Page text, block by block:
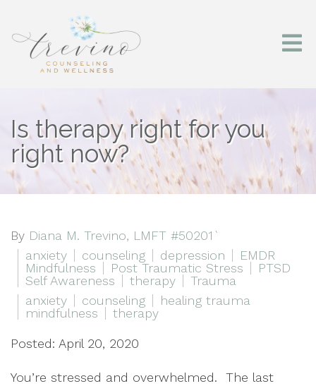
Is therapy right for you
right now?
By Diana M. Trevino, LMFT #50201`
anxiety
counseling depression
EMDR
Mindfulness
Post Traumatic Stress
PTSD
Self Awareness
therapy
Trauma
anxiety
counseling
healing trauma
mindfulness
therapy
Posted: April 20, 2020
You’re stressed and overwhelmed.
The last